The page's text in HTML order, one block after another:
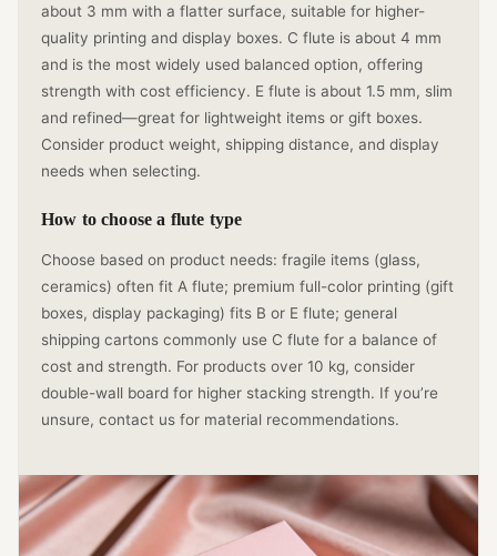
about 3 mm with a flatter surface, suitable for higher-
quality printing and display boxes. C flute is about 4 mm
and is the most widely used balanced option, offering
strength with cost efficiency. E flute is about 1.5 mm, slim
and refined—great for lightweight items or gift boxes.
Consider product weight, shipping distance, and display
needs when selecting.
How to choose a flute type
Choose based on product needs: fragile items (glass,
ceramics) often fit A flute; premium full-color printing (gift
boxes, display packaging) fits B or E flute; general
shipping cartons commonly use C flute for a balance of
cost and strength. For products over 10 kg, consider
double-wall board for higher stacking strength. If you’re
unsure, contact us for material recommendations.